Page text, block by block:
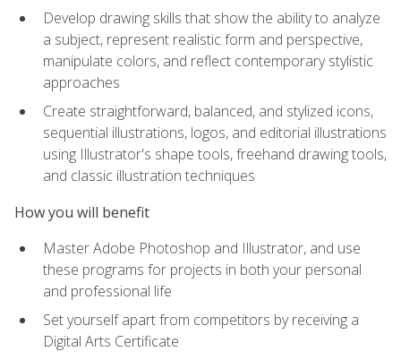
Develop drawing skills that show the ability to analyze
a subject, represent realistic form and perspective,
manipulate colors, and reflect contemporary stylistic
approaches
Create straightforward, balanced, and stylized icons,
sequential illustrations, logos, and editorial illustrations
using Illustrator's shape tools, freehand drawing tools,
and classic illustration techniques
How you will benefit
Master Adobe Photoshop and Illustrator, and use
these programs for projects in both your personal
and professional life
Set yourself apart from competitors by receiving a
Digital Arts Certificate